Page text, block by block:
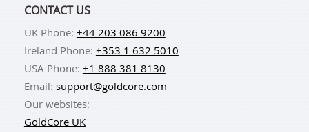
CONTACT US
UK Phone: +44 203 086 9200
Ireland Phone: +353 1 632 5010
USA Phone: +1 888 381 8130
Email: support@goldcore.com
Our websites:
GoldCore UK